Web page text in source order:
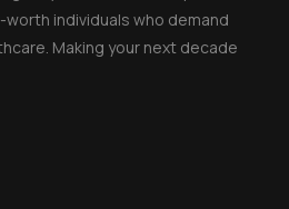
individuals who demand
Making your next decade